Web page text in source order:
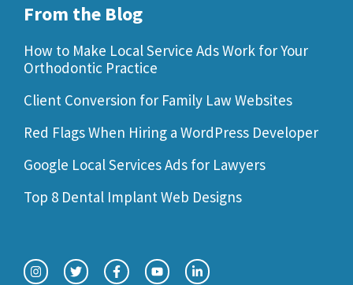
From the Blog
How to Make Local Service Ads Work for Your
Orthodontic Practice
Client Conversion for Family Law Websites
Red Flags When Hiring a WordPress Developer
Google Local Services Ads for Lawyers
Top 8 Dental Implant Web Designs